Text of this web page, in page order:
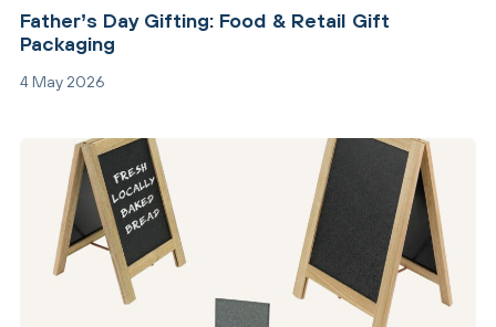
Father’s Day Gifting: Food & Retail Gift
Packaging
4 May 2026